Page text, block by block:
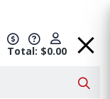
Total: $0.00